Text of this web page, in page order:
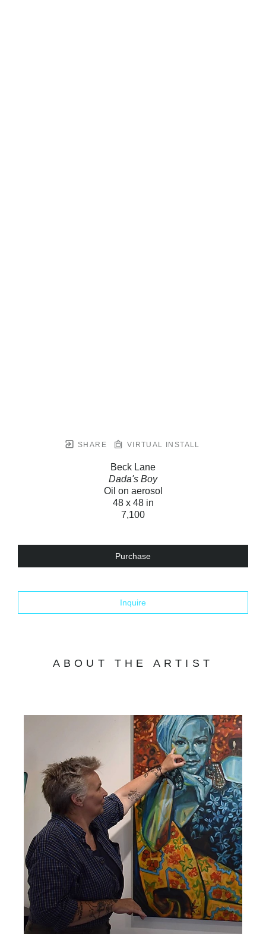
SHARE VIRTUAL INSTALL
Beck Lane
Dada's Boy
Oil on aerosol
48 x 48 in
7,100
Purchase
Inquire
ABOUT THE ARTIST